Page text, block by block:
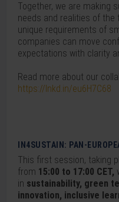
Together, we are making
needs and realities of the
unique requirements of
companies can move
expectations with clarity
Read more about our
https://lnkd.in/eu6H7C68
IN4SUSTAIN: PAN-
This first session, taking
from 15:00 to 17:00 CET,
in sustainability, green
innovation, inclusive